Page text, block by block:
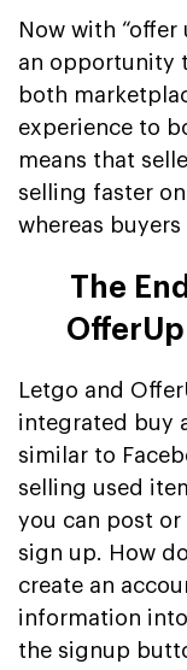
Now with “offer
an opportunity
both
experience to
means that
selling faster
whereas
The
Letgo and
integrated buy
similar to
selling used
you can post
sign up. How
create an
information
the signup